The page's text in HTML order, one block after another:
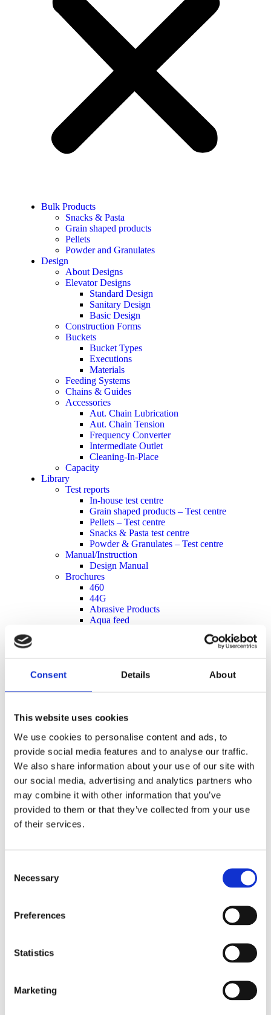
Consent Details About
This website uses cookies
We use cookies to personalise content and ads, to
provide social media features and to analyse our traffic.
We also share information about your use of our site with
our social media, advertising and analytics partners who
may combine it with other information that you’ve
provided to them or that they’ve collected from your use
of their services.
Selection
Necessary
Preferences
Statistics
Marketing
Bulk Products
Snacks & Pasta
Grain shaped products
Pellets
Powder and Granulates
Design
About Designs
Elevator Designs
Standard Design
Sanitary Design
Basic Design
Construction Forms
Buckets
Bucket Types
Executions
Materials
Feeding Systems
Chains & Guides
Accessories
Aut. Chain Lubrication
Aut. Chain Tension
Frequency Converter
Intermediate Outlet
Cleaning-In-Place
Capacity
Library
Test reports
In-house test centre
Grain shaped products – Test centre
Pellets – Test centre
Snacks & Pasta test centre
Powder & Granulates – Test centre
Manual/Instruction
Design Manual
Brochures
460
44G
Abrasive Products
Aqua feed
Data sheet type 200E
Data sheet type 44E
Data sheet type 44G
Data sheet type 460E
Measure sheets
Drum Feeder Type 110
Drum Feeder Type 200
Drum Feeder Type 33
Drum Feeder Type 44
After Sales